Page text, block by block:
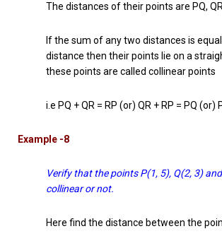
The distances of their points are PQ,
If the sum of any two distances is
distance then their points lie on a
these points are called collinear points
i.e PQ + QR = RP (or) QR + RP = PQ (or)
Example -8
Verify that the points P(1, 5), Q(2, 3)
collinear or not.
Here find the distance between the